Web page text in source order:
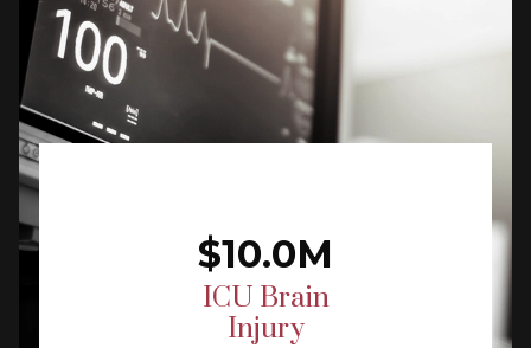
$10.0M
ICU Brain
Injury